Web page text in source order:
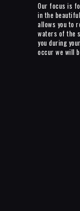
Our focus is
in the
allows you to
waters of the
you during
occur we will